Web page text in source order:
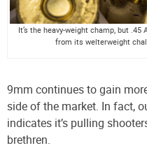
It’s the heavy-weight champ, but
from its welterweight
9mm continues to gain
side of the market. In fact,
indicates it’s pulling
brethren.